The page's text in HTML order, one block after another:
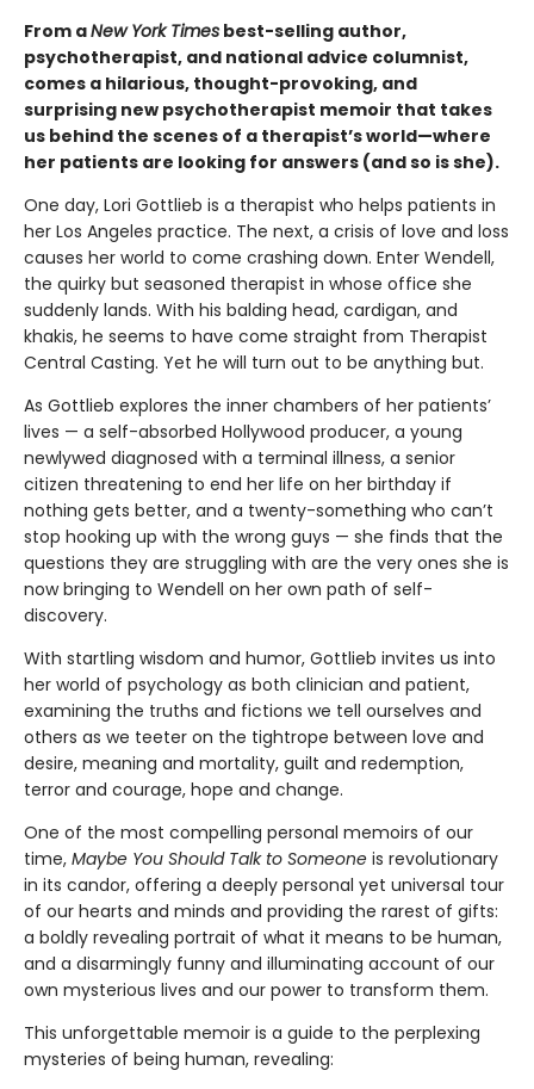
From aNew York Times best-selling author,
psychotherapist, and national advice columnist,
comes a hilarious, thought-provoking, and
surprising new psychotherapist memoir that takes
us behind the scenes of a therapist’s world—where
her patients are looking for answers (and so is she).
One day, Lori Gottlieb is a therapist who helps patients in
her Los Angeles practice. The next, a crisis of love and loss
causes her world to come crashing down. Enter Wendell,
the quirky but seasoned therapist in whose of­fice she
suddenly lands. With his balding head, cardigan, and
khakis, he seems to have come straight from Therapist
Central Casting. Yet he will turn out to be anything but.
As Gottlieb explores the inner chambers of her patients’
lives — a self-absorbed Hollywood producer, a young
newlywed diagnosed with a terminal illness, a senior
citizen threatening to end her life on her birthday if
nothing gets better, and a twenty-something who can’t
stop hooking up with the wrong guys — she finds that the
questions they are struggling with are the very ones she is
now bringing to Wendell on her own path of self-
discovery.
With startling wisdom and humor, Gottlieb invites us into
her world of psychology as both clinician and patient,
examining the truths and fictions we tell ourselves and
others as we teeter on the tightrope between love and
desire, meaning and mortality, guilt and redemption,
terror and courage, hope and change.
One of the most compelling personal memoirs of our
time, Maybe You Should Talk to Someone is rev­olutionary
in its candor, offering a deeply per­sonal yet universal tour
of our hearts and minds and providing the rarest of gifts:
a boldly reveal­ing portrait of what it means to be human,
and a disarmingly funny and illuminating account of our
own mysterious lives and our power to transform them.
This unforgettable memoir is a guide to the perplexing
mysteries of being human, revealing: